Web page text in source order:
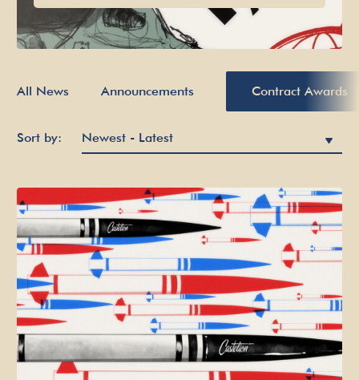
All News Announcements Contract Awards
Sort by: